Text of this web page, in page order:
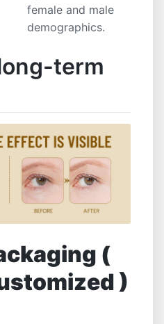
female and male
demographics.
term
(
)